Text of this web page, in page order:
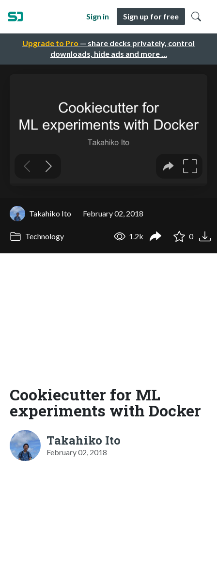
Upgrade to Pro — share decks privately, control
downloads, hide ads and more …
Sign in Sign up for free
Takahiko Ito February 02, 2018
Technology 1.2k 0
Cookiecutter for ML
experiments with Docker
Takahiko Ito
February 02, 2018